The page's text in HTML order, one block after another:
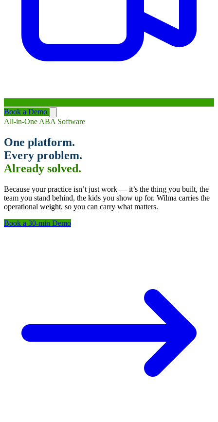
Book a Demo
All-in-One ABA Software
One platform.
Every problem.
Already solved.
Because your practice isn’t just work — it’s the thing you built, the
team you stand behind, the kids you show up for. Wilma carries the
operational weight, so you can carry what matters.
Book a 30-min Demo